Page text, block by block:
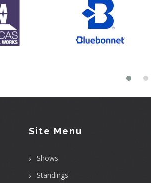
Site Menu
Shows
Standings